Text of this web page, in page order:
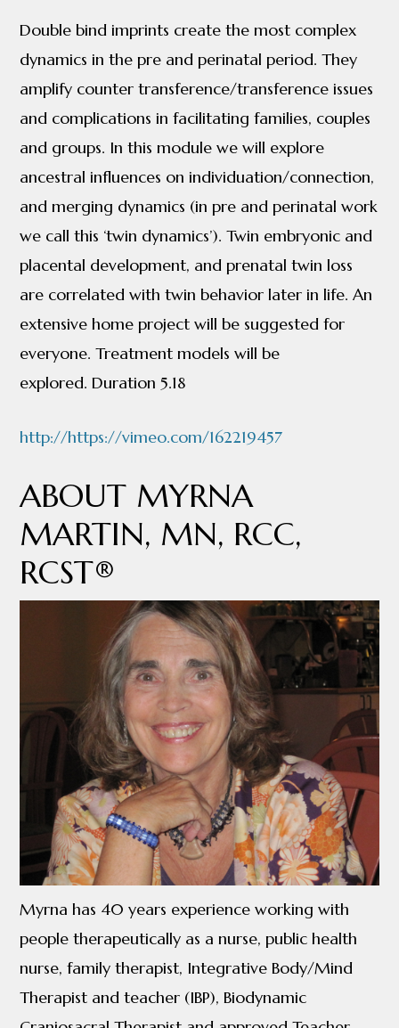
Double bind imprints create the most complex
dynamics in the pre and perinatal period. They
amplify counter transference/transference issues
and complications in facilitating families, couples
and groups. In this module we will explore
ancestral influences on individuation/connection,
and merging dynamics (in pre and perinatal work
we call this ‘twin dynamics’). Twin embryonic and
placental development, and prenatal twin loss
are correlated with twin behavior later in life. An
extensive home project will be suggested for
everyone. Treatment models will be
explored. Duration 5.18
http://https://vimeo.com/162219457
ABOUT MYRNA
MARTIN, MN, RCC,
RCST®
Myrna has 40 years experience working with
people therapeutically as a nurse, public health
nurse, family therapist, Integrative Body/Mind
Therapist and teacher (IBP), Biodynamic